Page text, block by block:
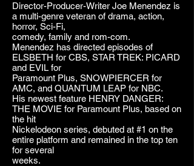
Director-Producer-Writer Joe Menendez is
a multi-genre veteran of drama, action,
horror, Sci-Fi,
comedy, family and rom-com.
Menendez has directed episodes of
ELSBETH for CBS, STAR TREK: PICARD
and EVIL for
Paramount Plus, SNOWPIERCER for
AMC, and QUANTUM LEAP for NBC.
His newest feature HENRY DANGER:
THE MOVIE for Paramount Plus, based on
the hit
Nickelodeon series, debuted at #1 on the
entire platform and remained in the top ten
for several
weeks.